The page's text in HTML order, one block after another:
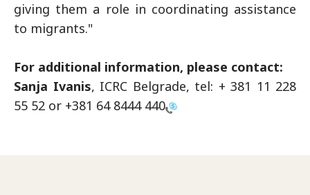
giving them a role in coordinating assistance
to migrants."
For additional information, please contact:
Sanja Ivanis, ICRC Belgrade, tel: + 381 11 228
55 52 or +381 64 8444 440